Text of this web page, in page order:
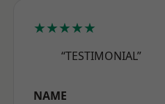
★★★★★
“TESTIMONIAL”
NAME